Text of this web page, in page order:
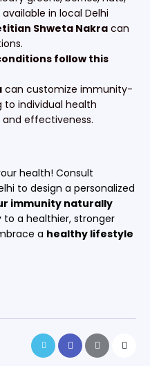
in local Delhi
Shweta Nakra can
follow this
can customize immunity-
individual health
effectiveness.
health! Consult
to design a personalized
immunity naturally
to a healthier, stronger
a healthy lifestyle